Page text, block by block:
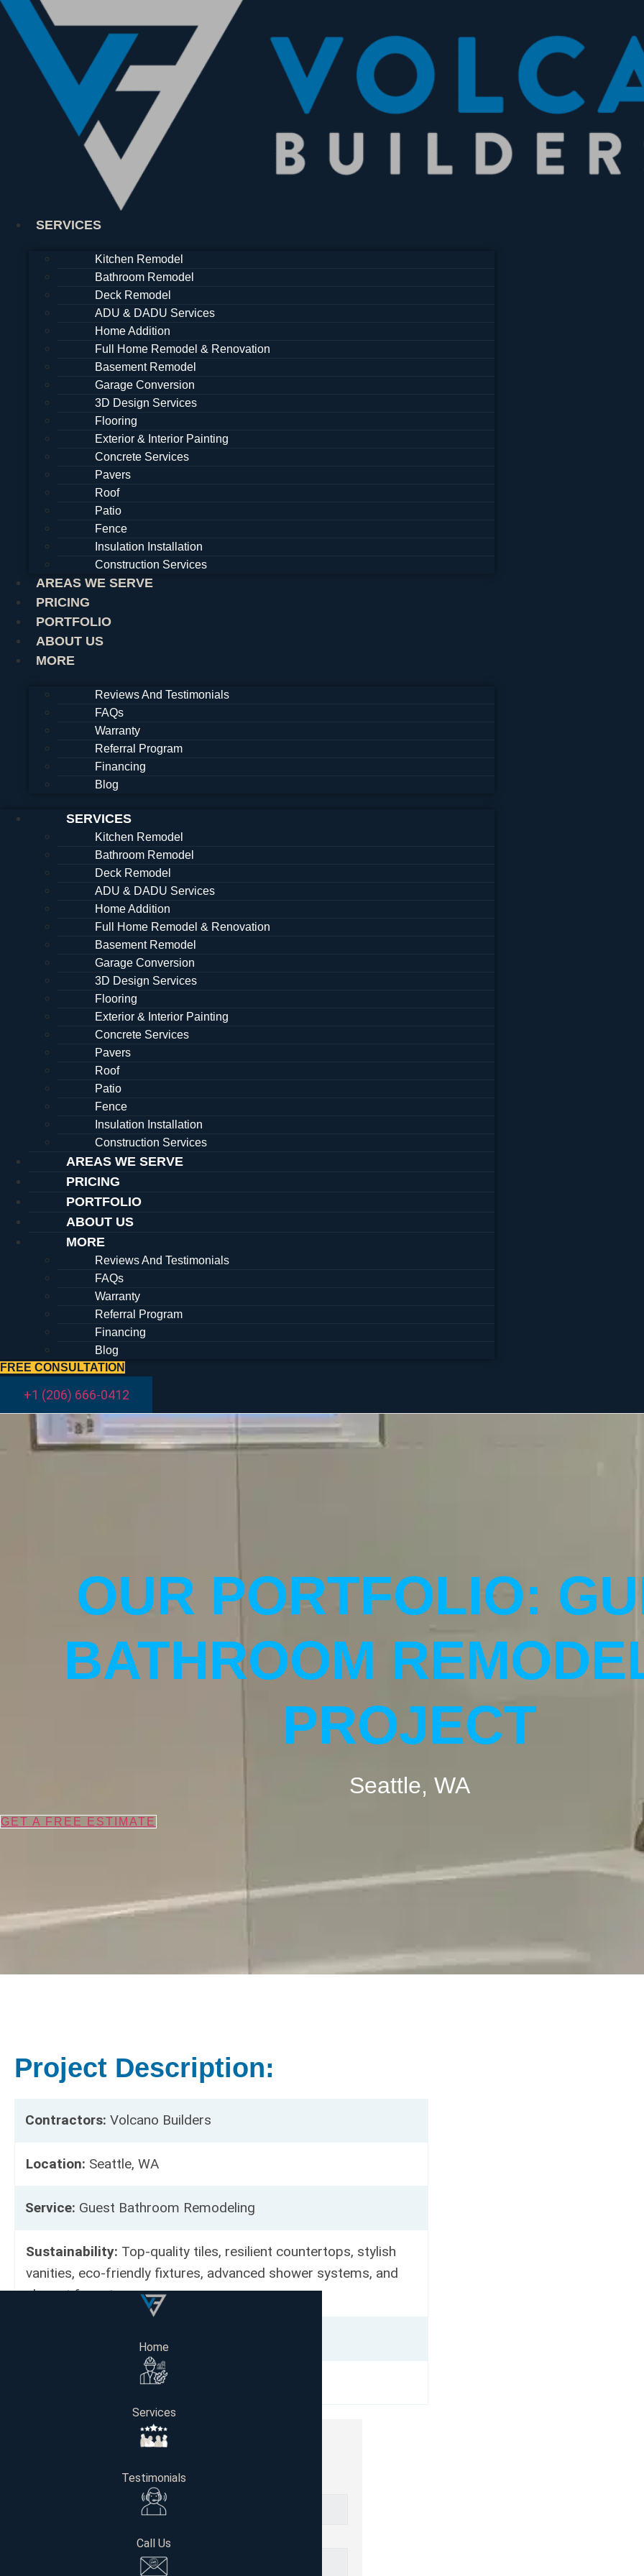
Skip
content
SERVICES
Kitchen Remodel
Bathroom Remodel
Deck Remodel
ADU & DADU Services
Home Addition
Full Home Remodel & Renovation
Basement Remodel
Garage Conversion
3D Design Services
Flooring
Exterior & Interior Painting
Concrete Services
Pavers
Roof
Patio
Fence
Insulation Installation
Construction Services
AREAS WE SERVE
PRICING
PORTFOLIO
ABOUT US
MORE
Reviews And Testimonials
FAQs
Warranty
Referral Program
Financing
Blog
SERVICES
Kitchen Remodel
Bathroom Remodel
Deck Remodel
ADU & DADU Services
Home Addition
Full Home Remodel & Renovation
Basement Remodel
Garage Conversion
3D Design Services
Flooring
Exterior & Interior Painting
Concrete Services
Pavers
Roof
Patio
Fence
Insulation Installation
Construction Services
AREAS WE SERVE
PRICING
PORTFOLIO
ABOUT US
MORE
Reviews And Testimonials
FAQs
Warranty
Referral Program
Financing
Blog
FREE CONSULTATION
+1 (206) 666-0412
Home
Services
Testimonials
Call Us
OUR PORTFOLIO:
BATHROOM
PROJECT
Seattle, WA
GET A FREE ESTIMATE
Project Description:
Contractors: Volcano Builders
Location: Seattle, WA
Service: Guest Bathroom Remodeling
Sustainability: Top-quality tiles, resilient countertops, stylish
vanities, eco-friendly fixtures, advanced shower systems, and
elegant faucets.
4 weeks
Get Your Free Consultation